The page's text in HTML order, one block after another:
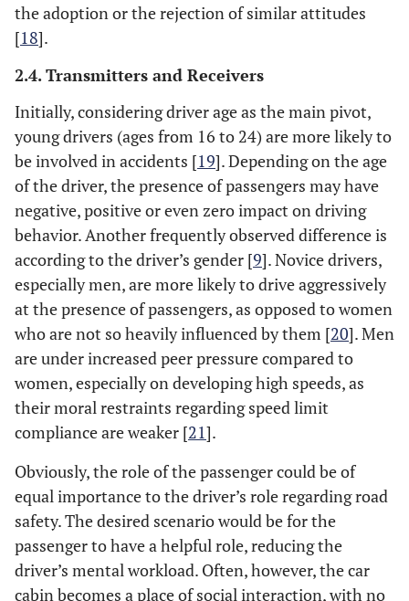
the adoption or the rejection of similar attitudes
[18].
2.4. Transmitters and Receivers
Initially, considering driver age as the main pivot,
young drivers (ages from 16 to 24) are more likely to
be involved in accidents [19]. Depending on the age
of the driver, the presence of passengers may have
negative, positive or even zero impact on driving
behavior. Another frequently observed difference is
according to the driver’s gender [9]. Novice drivers,
especially men, are more likely to drive aggressively
at the presence of passengers, as opposed to women
who are not so heavily influenced by them [20]. Men
are under increased peer pressure compared to
women, especially on developing high speeds, as
their moral restraints regarding speed limit
compliance are weaker [21].
Obviously, the role of the passenger could be of
equal importance to the driver’s role regarding road
safety. The desired scenario would be for the
passenger to have a helpful role, reducing the
driver’s mental workload. Often, however, the car
cabin becomes a place of social interaction, with no